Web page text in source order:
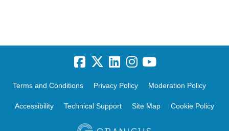
Terms and Conditions Privacy Policy Moderation Policy
Accessibility Technical Support Site Map Cookie Policy